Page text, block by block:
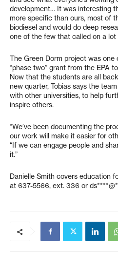
development… It was interesting
more specific than ours, most of
biodiesel and would do deep
one of the few that called on a lot
The Green Dorm project was
“phase two” grant from the EPA
Now that the students are all
new quarter, Tobias says the
with other universities, to help
inspire others.
“We’ve been documenting the
our work will make it easier for
“If we can engage people and
it.”
Danielle Smith covers education
at 637-5566, ext. 336 or